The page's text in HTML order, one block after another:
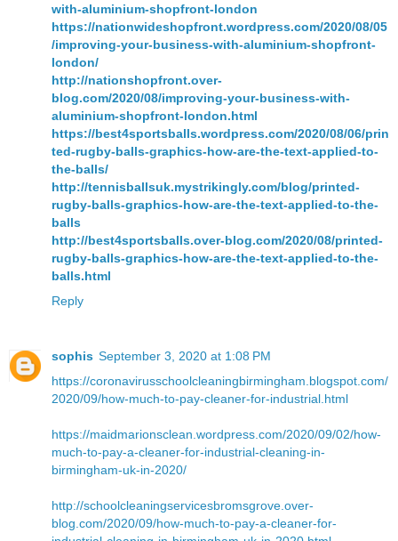
with-aluminium-shopfront-london
https://nationwideshopfront.wordpress.com/2020/08/05
/improving-your-business-with-aluminium-shopfront-
london/
http://nationshopfront.over-
blog.com/2020/08/improving-your-business-with-
aluminium-shopfront-london.html
https://best4sportsballs.wordpress.com/2020/08/06/prin
ted-rugby-balls-graphics-how-are-the-text-applied-to-
the-balls/
http://tennisballsuk.mystrikingly.com/blog/printed-
rugby-balls-graphics-how-are-the-text-applied-to-the-
balls
http://best4sportsballs.over-blog.com/2020/08/printed-
rugby-balls-graphics-how-are-the-text-applied-to-the-
balls.html
Reply
sophis September 3, 2020 at 1:08 PM
https://coronavirusschoolcleaningbirmingham.blogspot.com/
2020/09/how-much-to-pay-cleaner-for-industrial.html
https://maidmarionsclean.wordpress.com/2020/09/02/how-
much-to-pay-a-cleaner-for-industrial-cleaning-in-
birmingham-uk-in-2020/
http://schoolcleaningservicesbromsgrove.over-
blog.com/2020/09/how-much-to-pay-a-cleaner-for-